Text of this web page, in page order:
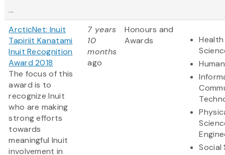
...
ArcticNet: Inuit
Tapiriit Kanatami
Inuit Recognition
Award 2018
The focus of this
award is to
recognize Inuit
who are making
strong efforts
towards
meaningful Inuit
involvement in
7 years
10
months
ago
Honours and
Awards
Social